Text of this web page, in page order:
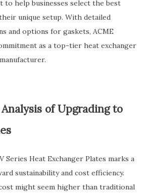
to help businesses select the best
unique setup. With detailed
and options for gaskets, ACME
as a top-tier heat exchanger
of Upgrading to
Series Heat Exchanger Plates marks a
sustainability and cost efficiency.
might seem higher than traditional